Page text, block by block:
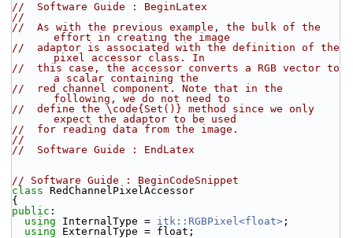
//  Software Guide : BeginLatex
//
//  As with the previous example, the bulk of the
effort in creating the image
//  adaptor is associated with the definition of the
pixel accessor class. In
//  this case, the accessor converts a RGB vector to
a scalar containing the
//  red channel component. Note that in the
following, we do not need to
//  define the \code{Set()} method since we only
expect the adaptor to be used
//  for reading data from the image.
//
//  Software Guide : EndLatex
// Software Guide : BeginCodeSnippet
class RedChannelPixelAccessor
{
public :
using InternalType = itk::RGBPixel<float> ;
using ExternalType = float;